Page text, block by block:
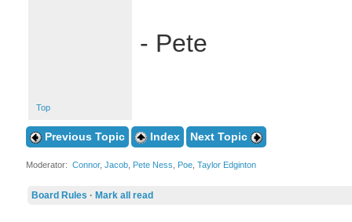
- Pete
Top
Previous Topic Index Next Topic
Moderator: Connor, Jacob, Pete Ness Poe, Taylor Edginton
Board Rules · Mark all read